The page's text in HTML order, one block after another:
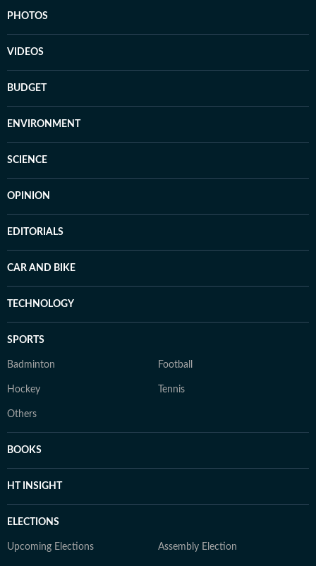
PHOTOS
VIDEOS
BUDGET
ENVIRONMENT
SCIENCE
OPINION
EDITORIALS
CAR AND BIKE
TECHNOLOGY
SPORTS
Badminton Football
Hockey Tennis
Others
BOOKS
HT INSIGHT
ELECTIONS
Upcoming Elections Assembly Election